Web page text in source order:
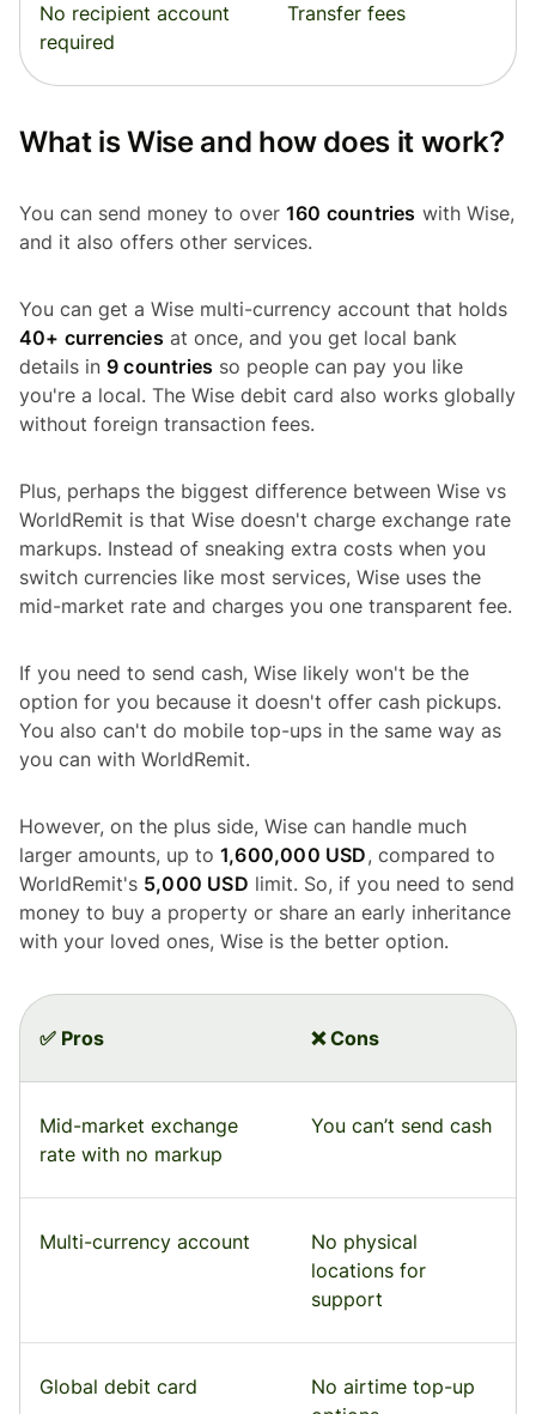
No recipient account
required
Transfer fees
What is Wise and how does it work?
You can send money to over 160 countries with Wise,
and it also offers other services.
You can get a Wise multi-currency account that holds
40+ currencies at once, and you get local bank
details in 9 countries so people can pay you like
you're a local. The Wise debit card also works globally
without foreign transaction fees.
Plus, perhaps the biggest difference between Wise vs
WorldRemit is that Wise doesn't charge exchange rate
markups. Instead of sneaking extra costs when you
switch currencies like most services, Wise uses the
mid-market rate and charges you one transparent fee.
If you need to send cash, Wise likely won't be the
option for you because it doesn't offer cash pickups.
You also can't do mobile top-ups in the same way as
you can with WorldRemit.
However, on the plus side, Wise can handle much
larger amounts, up to 1,600,000 USD, compared to
WorldRemit's 5,000 USD limit. So, if you need to send
money to buy a property or share an early inheritance
with your loved ones, Wise is the better option.
✅ Pros ❌ Cons
Mid-market exchange
rate with no markup
You can’t send cash
Multi-currency account
No physical
locations for
support
Global debit card
No airtime top-up